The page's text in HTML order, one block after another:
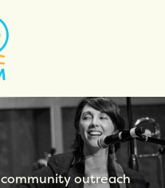
outreach